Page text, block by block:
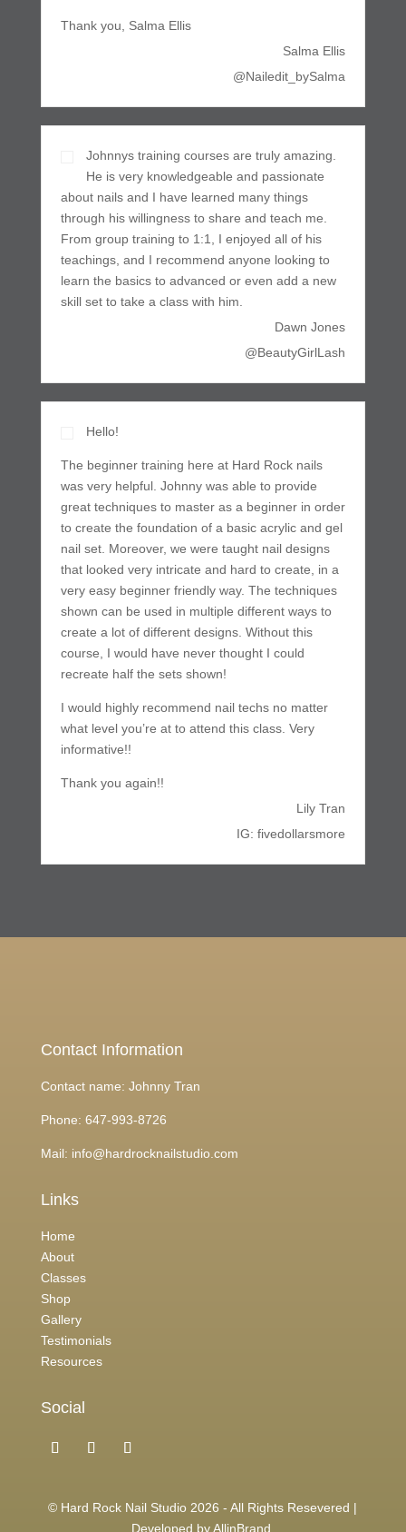
Thank you, Salma Ellis
Salma Ellis
@Nailedit_bySalma
Johnnys training courses are truly amazing.
He is very knowledgeable and passionate
about nails and I have learned many things
through his willingness to share and teach me.
From group training to 1:1, I enjoyed all of his
teachings, and I recommend anyone looking to
learn the basics to advanced or even add a new
skill set to take a class with him.
Dawn Jones
@BeautyGirlLash
Hello!
The beginner training here at Hard Rock nails
was very helpful. Johnny was able to provide
great techniques to master as a beginner in order
to create the foundation of a basic acrylic and gel
nail set. Moreover, we were taught nail designs
that looked very intricate and hard to create, in a
very easy beginner friendly way. The techniques
shown can be used in multiple different ways to
create a lot of different designs. Without this
course, I would have never thought I could
recreate half the sets shown!
I would highly recommend nail techs no matter
what level you’re at to attend this class. Very
informative!!
Thank you again!!
Lily Tran
IG: fivedollarsmore
Contact Information
Contact name: Johnny Tran
Phone: 647-993-8726
Mail: info@hardrocknailstudio.com
Links
Home
About
Classes
Shop
Gallery
Testimonials
Resources
Social
© Hard Rock Nail Studio 2026 - All Rights Resevered |
Developed byAllinBrand